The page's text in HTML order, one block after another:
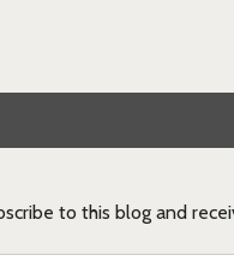
to this blog and